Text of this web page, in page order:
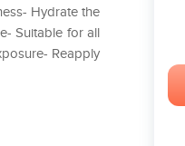
Hydrate the
Suitable for all
Reapply